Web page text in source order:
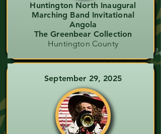
Huntington North Inaugural
Marching Band Invitational
Angola
The Greenbear Collection
Huntington County
September 29, 2025